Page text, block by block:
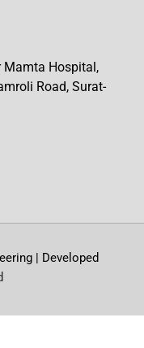
Mamta Hospital,
Road, Surat-
| Developed